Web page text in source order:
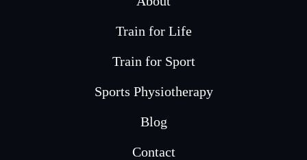
Train for Life
Train for Sport
Sports Physiotherapy
Blog
Contact